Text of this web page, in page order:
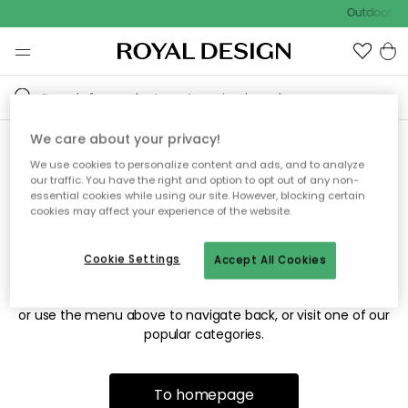
Outdoor
Sorry! We're not able to find
the page you're looking for.
The page may no longer be available, or has been moved.
or use the menu above to navigate back, or visit one of our
popular categories.
To homepage
We care about your privacy!
We use cookies to personalize content and ads, and to analyze
our traffic. You have the right and option to opt out of any non-
essential cookies while using our site. However, blocking certain
cookies may affect your experience of the website.
Accept All Cookies
Cookie Settings